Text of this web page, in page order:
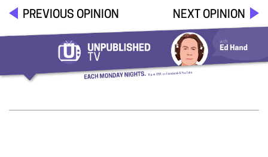
PREVIOUS OPINION NEXT OPINION